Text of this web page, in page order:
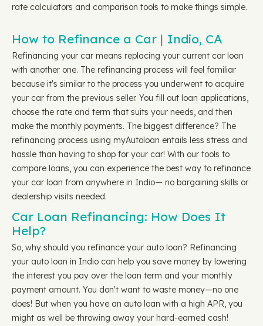
rate calculators and comparison tools to make things simple.
How to Refinance a Car | Indio, CA
Refinancing your car means replacing your current car loan
with another one. The refinancing process will feel familiar
because it's similar to the process you underwent to acquire
your car from the previous seller. You fill out loan applications,
choose the rate and term that suits your needs, and then
make the monthly payments. The biggest difference? The
refinancing process using myAutoloan entails less stress and
hassle than having to shop for your car! With our tools to
compare loans, you can experience the best way to refinance
your car loan from anywhere in Indio— no bargaining skills or
dealership visits needed.
Car Loan Refinancing: How Does It
Help?
So, why should you refinance your auto loan? Refinancing
your auto loan in Indio can help you save money by lowering
the interest you pay over the loan term and your monthly
payment amount. You don't want to waste money—no one
does! But when you have an auto loan with a high APR, you
might as well be throwing away your hard-earned cash!